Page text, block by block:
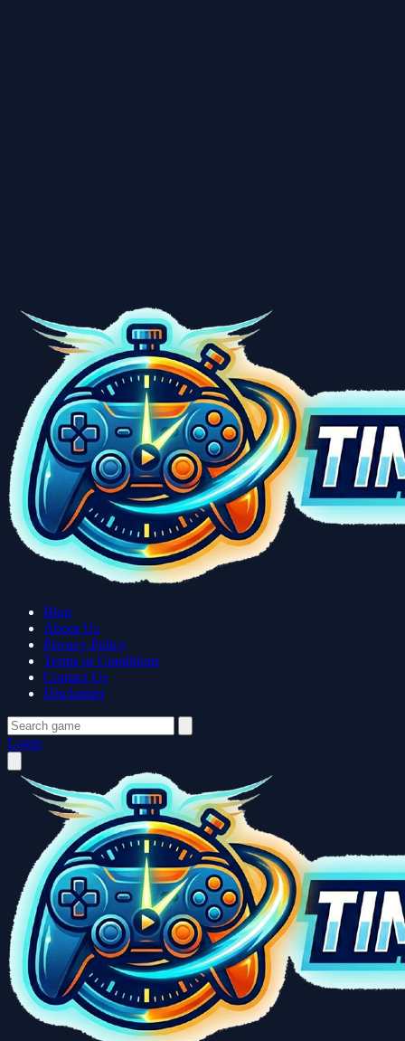
Blog
About Us
Privacy Policy
Terms or Conditions
Contact Us
Disclaimer
Login